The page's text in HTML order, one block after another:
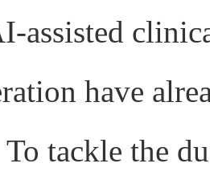
assisted
have
tackle the